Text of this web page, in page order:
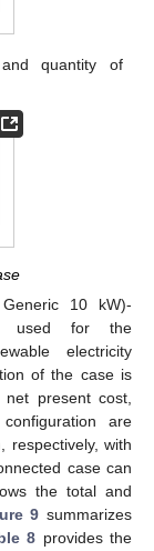
quantity of
10 kW)-
used for the
electricity
of the case is
net present cost,
are
respectively, with
case can
the total and
9 summarizes
8 provides the